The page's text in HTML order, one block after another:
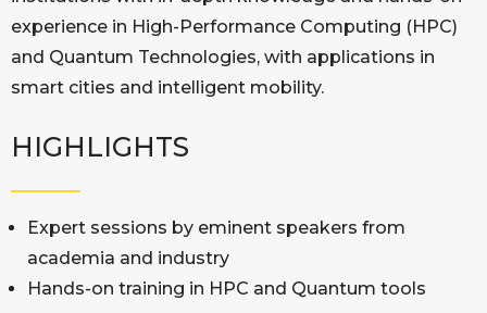
experience in High-Performance Computing (HPC)
and Quantum Technologies, with applications in
smart cities and intelligent mobility.
HIGHLIGHTS
Expert sessions by eminent speakers from
academia and industry
Hands-on training in HPC and Quantum tools